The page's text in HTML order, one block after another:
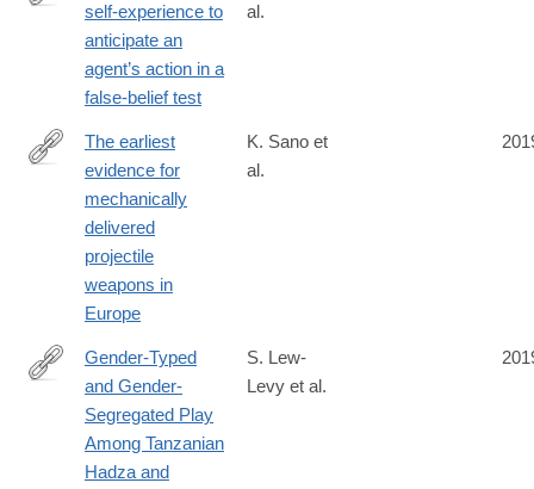
https://www.pnas.org/content/early/2019/09/24/1910095116
self-experience to
anticipate an
agent’s action in a
false-belief test
al.
https://www.nature.com/articles/s41559-
The earliest
evidence for
mechanically
delivered
projectile
weapons in
Europe
K. Sano et
al.
https://srcd.onlinelibrary.wiley.com/doi/full/10.1111/cdev.13306
Gender-Typed
and Gender-
Segregated Play
Among Tanzanian
Hadza and
S. Lew-
Levy et al.